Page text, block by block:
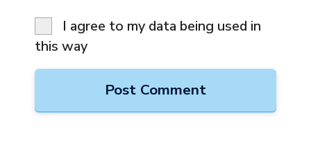
I agree to my data being used in
this way